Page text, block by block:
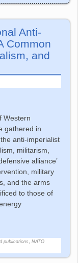
Anti-
Common
and
Western
gathered in
anti-imperialist
militarism,
alliance’
military
and the arms
to those of
publications, NATO